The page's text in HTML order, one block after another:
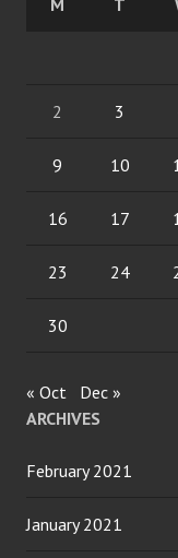
M
T
2 3
9 10
16 17
23 24
30
« Oct
Dec »
ARCHIVES
February 2021
January 2021